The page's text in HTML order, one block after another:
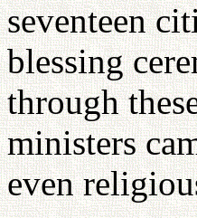
seventeen
blessing
through
ministers
even